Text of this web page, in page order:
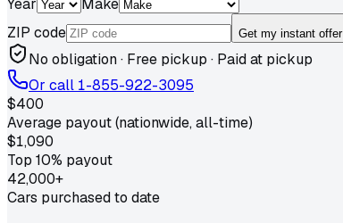
ZIP code
Get my instant offer
No obligation · Free pickup · Paid at pickup
Or call 1-855-922-3095
$400
Average payout (nationwide, all-time)
$1,090
Top 10% payout
42,000+
Cars purchased to date